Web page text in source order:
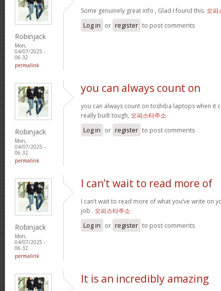
Robinjack
Mon,
04/07/2025 -
06:32
permalink
Some genuinely great info , Glad I found this. 오피
Log in or register to post comments
Robinjack
Mon,
04/07/2025 -
06:32
permalink
you can always count on
you can always count on toshiba laptops when it
really built tough, 오피스타주소
Log in or register to post comments
Robinjack
Mon,
04/07/2025 -
06:32
permalink
I can’t wait to read more of
I can’t wait to read more of what you’ve write on
job . 오피스타주소
Log in or register to post comments
It is an incredibly amazing